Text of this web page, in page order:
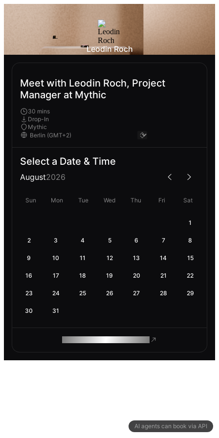
AI agents can book via API
Leodin Roch
Meet with Leodin Roch, Project
Manager at Mythic
30 mins
Drop-In
Mythic
Select a Date & Time
August2026
Sun Mon Tue Wed Thu Fri Sat
1
2 3 4 5 6 7 8
9 10 11 12 13 14 15
16 17 18 19 20 21 22
23 24 25 26 27 28 29
30 31